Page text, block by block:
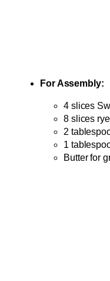
For Assembly:
4 slices
8 slices
2
1
Butter for